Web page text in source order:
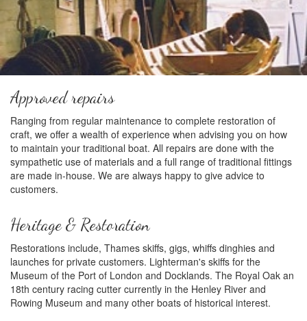
Approved repairs
Ranging from regular maintenance to complete restoration of
craft, we offer a wealth of experience when advising you on how
to maintain your traditional boat. All repairs are done with the
sympathetic use of materials and a full range of traditional fittings
are made in-house. We are always happy to give advice to
customers.
Heritage & Restoration
Restorations include, Thames skiffs, gigs, whiffs dinghies and
launches for private customers. Lighterman's skiffs for the
Museum of the Port of London and Docklands. The Royal Oak an
18th century racing cutter currently in the Henley River and
Rowing Museum and many other boats of historical interest.